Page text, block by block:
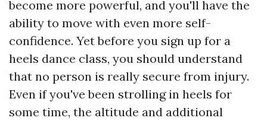
become more powerful, and you'll have the
ability to move with even more self-
confidence. Yet before you sign up for a
heels dance class, you should understand
that no person is really secure from injury.
Even if you've been strolling in heels for
some time, the altitude and additional